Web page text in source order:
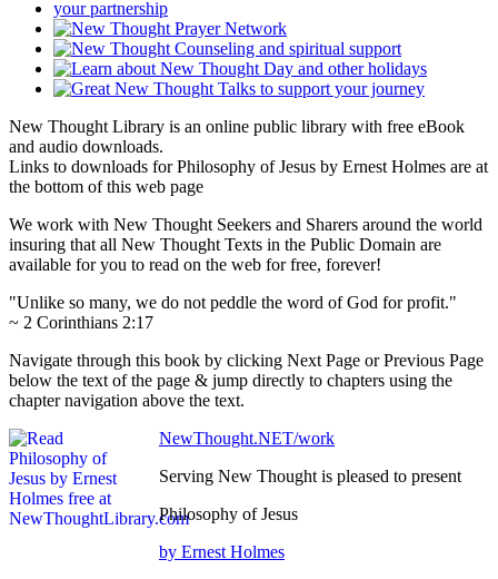
New Thought Library is an online public library with free eBook
and audio downloads.
Links to downloads for Philosophy of Jesus by Ernest Holmes are at
the bottom of this web page
We work with New Thought Seekers and Sharers around the world
insuring that all New Thought Texts in the Public Domain are
available for you to read on the web for free, forever!
"Unlike so many, we do not peddle the word of God for profit."
~ 2 Corinthians 2:17
Navigate through this book by clicking Next Page or Previous Page
below the text of the page & jump directly to chapters using the
chapter navigation above the text.
NewThought.NET/work
Serving New Thought is pleased to present
Philosophy of Jesus
by Ernest Holmes